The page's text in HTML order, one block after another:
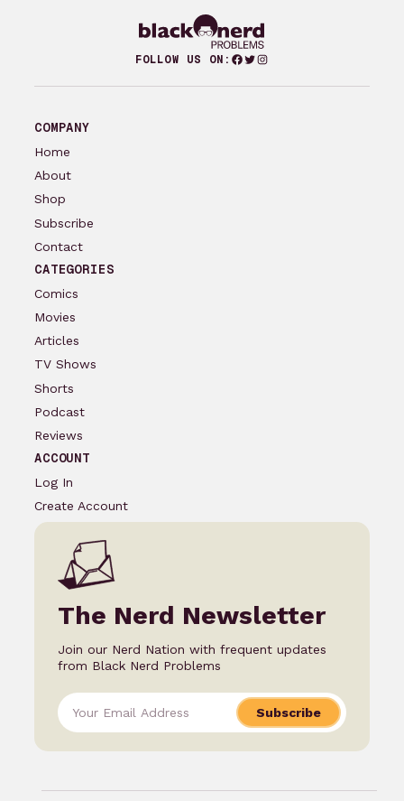
FOLLOW US ON: Facebook
Twitter
Instagram
COMPANY
Home
About
Shop
Subscribe
Contact
CATEGORIES
Comics
Movies
Articles
TV Shows
Shorts
Podcast
Reviews
ACCOUNT
Log In
Create Account
The Nerd Newsletter
Join our Nerd Nation with frequent updates
from Black Nerd Problems
Subscribe